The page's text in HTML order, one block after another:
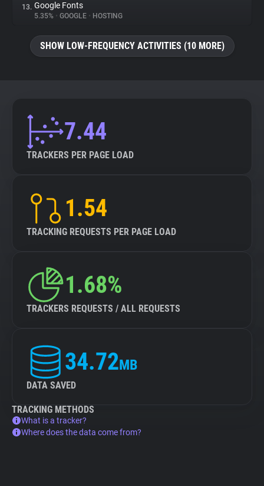
13. Google Fonts
5.35% • GOOGLE • HOSTING
SHOW LOW-FREQUENCY ACTIVITIES (10 MORE)
7.44
TRACKERS PER PAGE LOAD
1.54
TRACKING REQUESTS PER PAGE LOAD
1.68%
TRACKERS REQUESTS / ALL REQUESTS
34.72MB
DATA SAVED
TRACKING METHODS
What is a tracker?
Where does the data come from?